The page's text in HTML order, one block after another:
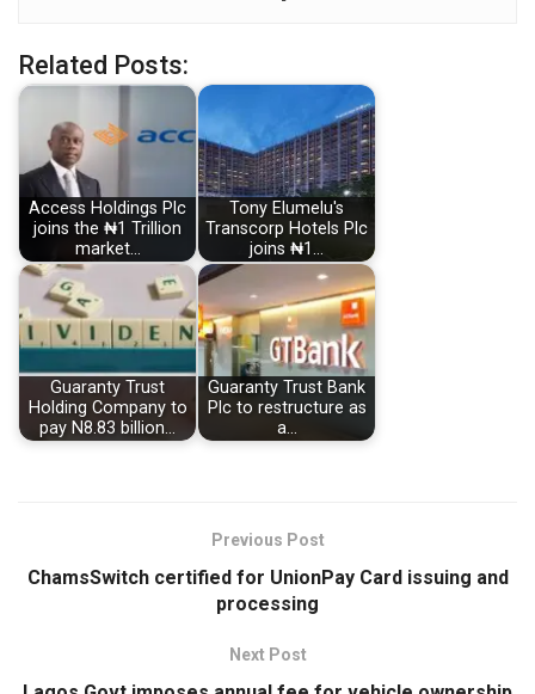
Related Posts:
Access Holdings Plc
joins the ₦1 Trillion
market…
Tony Elumelu's
Transcorp Hotels Plc
joins ₦1…
Guaranty Trust
Holding Company to
pay N8.83 billion…
Guaranty Trust Bank
Plc to restructure as
a…
Previous Post
ChamsSwitch certified for UnionPay Card issuing and
processing
Next Post